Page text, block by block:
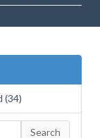
(34)
Search